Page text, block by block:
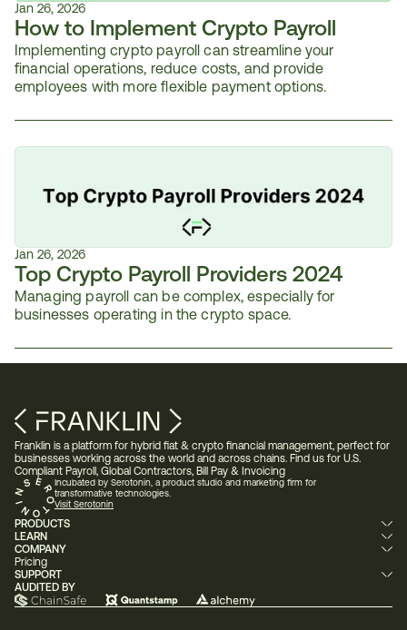
Jan 26, 2026
How to Implement Crypto Payroll
Implementing crypto payroll can streamline your
financial operations, reduce costs, and provide
employees with more flexible payment options.
Jan 26, 2026
Top Crypto Payroll Providers 2024
Managing payroll can be complex, especially for
businesses operating in the crypto space.
Franklin is a platform for hybrid fiat & crypto financial management, perfect for
businesses working across the world and across chains. Find us for U.S.
Compliant Payroll, Global Contractors, Bill Pay & Invoicing
Incubated by Serotonin, a product studio and marketing firm for
transformative technologies.
Visit Serotonin
PRODUCTS
LEARN
COMPANY
Pricing
SUPPORT
AUDITED BY